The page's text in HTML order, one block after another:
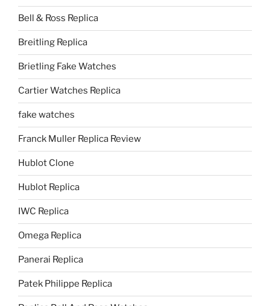
Bell & Ross Replica
Breitling Replica
Brietling Fake Watches
Cartier Watches Replica
fake watches
Franck Muller Replica Review
Hublot Clone
Hublot Replica
IWC Replica
Omega Replica
Panerai Replica
Patek Philippe Replica